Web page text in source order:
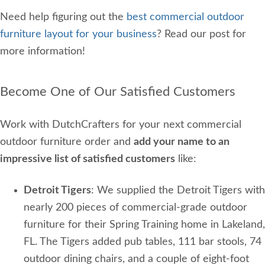
Need help figuring out the best commercial outdoor
furniture layout for your business? Read our post for
more information!
Become One of Our Satisfied Customers
Work with DutchCrafters for your next commercial
outdoor furniture order and add your name to an
impressive list of satisfied customers like:
Detroit Tigers: We supplied the Detroit Tigers with
nearly 200 pieces of commercial-grade outdoor
furniture for their Spring Training home in Lakeland,
FL. The Tigers added pub tables, 111 bar stools, 74
outdoor dining chairs, and a couple of eight-foot